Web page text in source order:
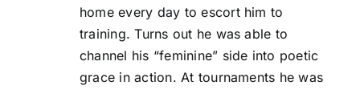
home every day to escort him to
training. Turns out he was able to
channel his “feminine” side into poetic
grace in action. At tournaments he was